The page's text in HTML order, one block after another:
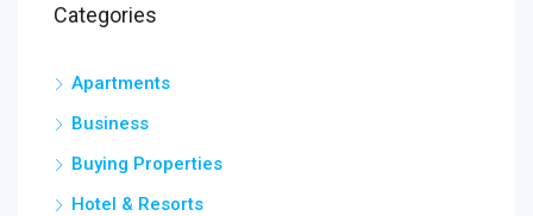
Categories
Apartments
Business
Buying Properties
Hotel & Resorts